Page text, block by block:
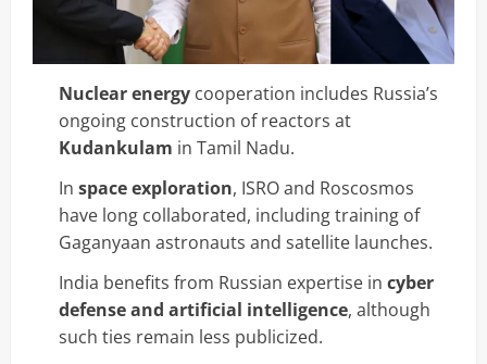
Nuclear energy cooperation includes Russia’s
ongoing construction of reactors at
Kudankulam in Tamil Nadu.
In space exploration, ISRO and Roscosmos
have long collaborated, including training of
Gaganyaan astronauts and satellite launches.
India benefits from Russian expertise in cyber
defense and artificial intelligence, although
such ties remain less publicized.